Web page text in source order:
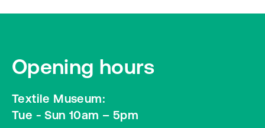
Opening hours
Textile Museum:
Tue - Sun 10am – 5pm